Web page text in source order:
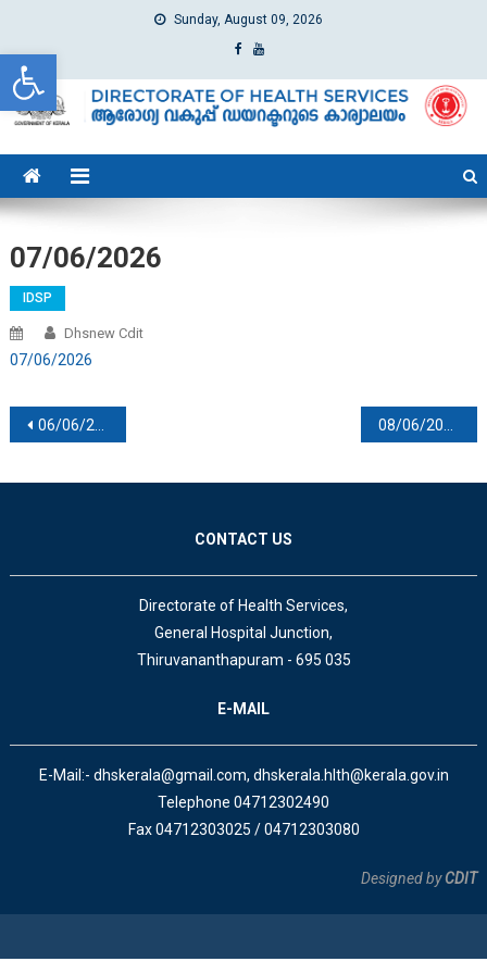
Open toolbar
Sunday, August 09, 2026
dhs
Directorate of Health Services
07/06/2026
IDSP
Dhsnew Cdit
07/06/2026
Post navigation
06/06/2026 08/06/2026
CONTACT US
Directorate of Health Services,
General Hospital Junction,
Thiruvananthapuram - 695 035
E-MAIL
E-Mail:- dhskerala@gmail.com, dhskerala.hlth@kerala.gov.in
Telephone 04712302490
Fax 04712303025 / 04712303080
Designed byCDIT